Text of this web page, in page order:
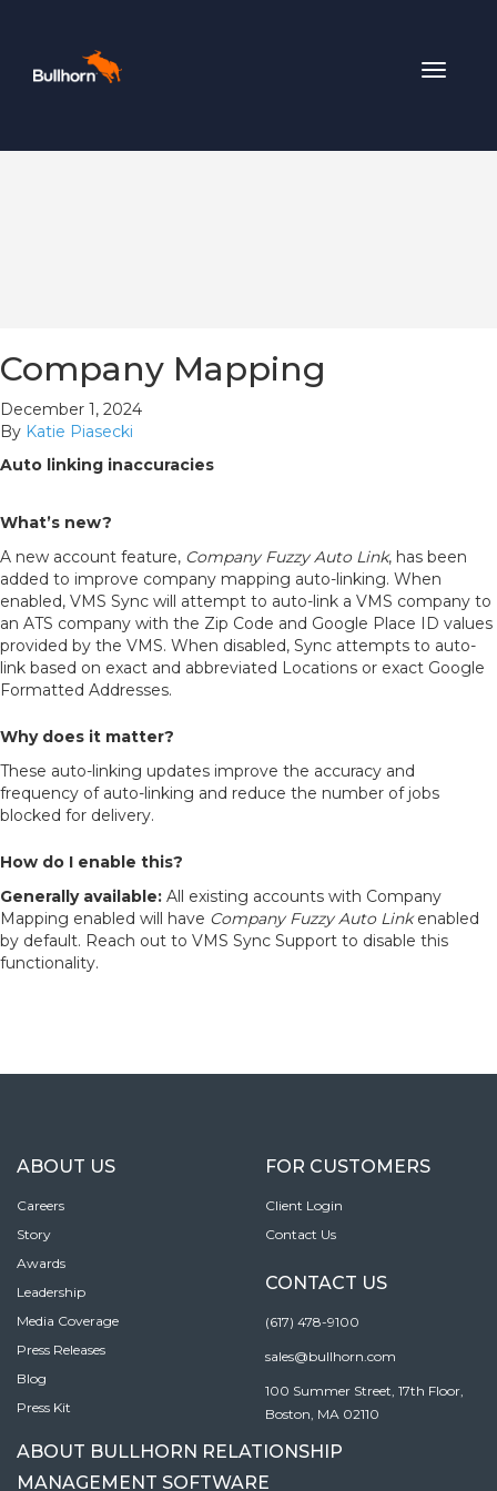
Toggle
Company Mapping
December 1, 2024
By Katie Piasecki
Auto linking inaccuracies
What’s new?
A new account feature, Company Fuzzy Auto Link, has been
added to improve company mapping auto-linking. When
enabled, VMS Sync will attempt to auto-link a VMS company to
an ATS company with the Zip Code and Google Place ID values
provided by the VMS. When disabled, Sync attempts to auto-
link based on exact and abbreviated Locations or exact Google
Formatted Addresses.
Why does it matter?
These auto-linking updates improve the accuracy and
frequency of auto-linking and reduce the number of jobs
blocked for delivery.
How do I enable this?
Generally available: All existing accounts with Company
Mapping enabled will have Company Fuzzy Auto Linkenabled
by default. Reach out to VMS Sync Support to disable this
functionality.
ABOUT US
Careers
Story
Awards
Leadership
Media Coverage
Press Releases
Blog
Press Kit
FOR CUSTOMERS
Client Login
Contact Us
CONTACT US
(617) 478-9100
sales@bullhorn.com
100 Summer Street, 17th Floor,
Boston, MA 02110
ABOUT BULLHORN RELATIONSHIP
MANAGEMENT SOFTWARE